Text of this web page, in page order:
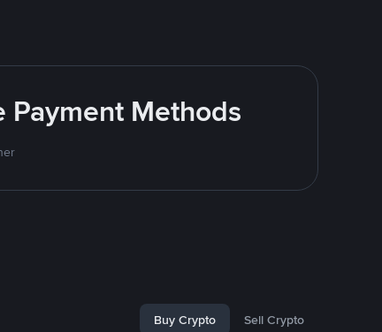
Payment Methods
Buy Crypto Sell Crypto